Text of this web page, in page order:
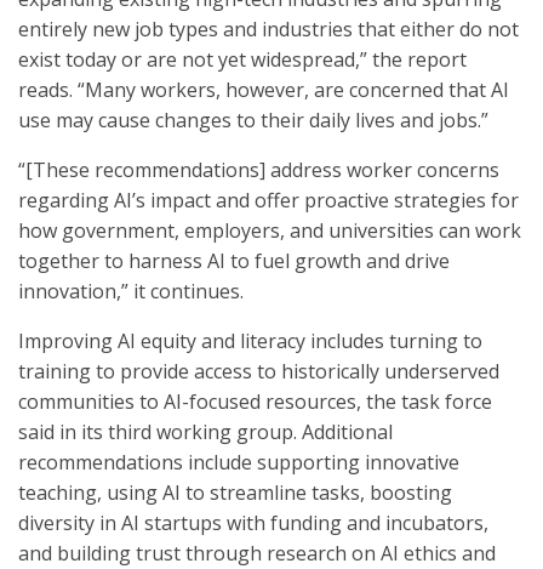
entirely new job types and industries that either do not
exist today or are not yet widespread,” the report
reads. “Many workers, however, are concerned that AI
use may cause changes to their daily lives and jobs.”
“[These recommendations] address worker concerns
regarding AI’s impact and offer proactive strategies for
how government, employers, and universities can work
together to harness AI to fuel growth and drive
innovation,” it continues.
Improving AI equity and literacy includes turning to
training to provide access to historically underserved
communities to AI-focused resources, the task force
said in its third working group. Additional
recommendations include supporting innovative
teaching, using AI to streamline tasks, boosting
diversity in AI startups with funding and incubators,
and building trust through research on AI ethics and